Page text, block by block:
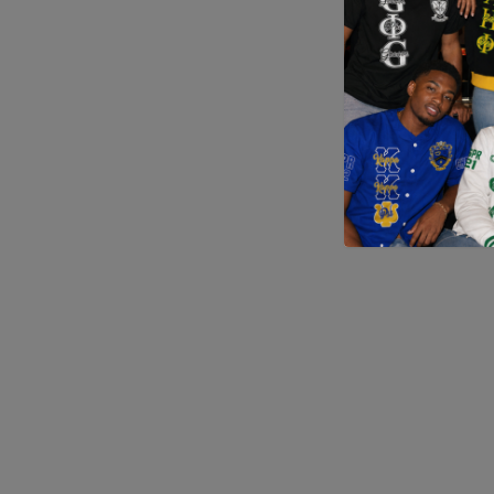
Application